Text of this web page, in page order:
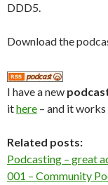
DDD5.
Download the
I have a new
ithere – and it works
Related posts:
Podcasting – great
001 – Community